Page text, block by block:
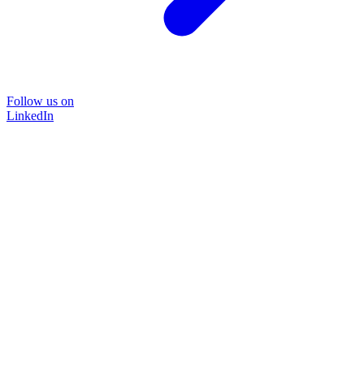
Follow us on
LinkedIn